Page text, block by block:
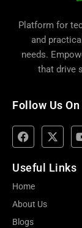
Platform for
and
needs.
that drive
Follow Us On
Useful Links
Home
About Us
Blogs